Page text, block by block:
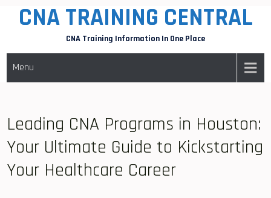
CNA TRAINING CENTRAL
CNA Training Information In One Place
Menu
Leading CNA Programs in Houston:
Your Ultimate Guide to Kickstarting
Your Healthcare Career